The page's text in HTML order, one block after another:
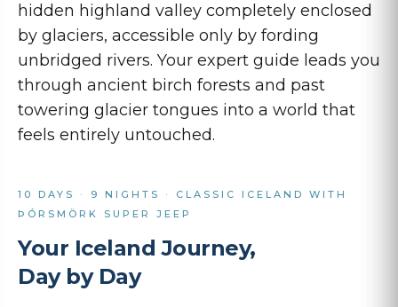
hidden highland valley completely enclosed
by glaciers, accessible only by fording
unbridged rivers. Your expert guide leads you
through ancient birch forests and past
towering glacier tongues into a world that
feels entirely untouched.
10 DAYS · 9 NIGHTS · CLASSIC ICELAND WITH
ÞÓRSMÖRK SUPER JEEP
Your Iceland Journey,
Day by Day